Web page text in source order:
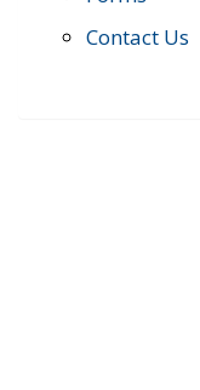
Contact Us